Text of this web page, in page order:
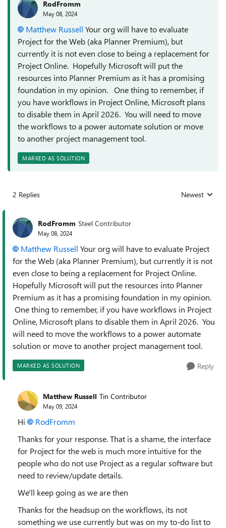
RodFromm
May 08, 2024
Matthew Russell Your org will have to evaluate
Project for the Web (aka Planner Premium), but
currently it is not even close to being a replacement for
Project Online. Hopefully Microsoft will put the
resources into Planner Premium as it has a promising
foundation in my opinion. One thing to remember, if
you have workflows in Project Online, Microsoft plans
to disable them in April 2026. You will need to move
the workflows to a power automate solution or move
to another project management tool.
MARKED AS SOLUTION
2 Replies Replies sorted
Newest
RodFromm Steel Contributor
May 08, 2024
Matthew Russell Your org will have to evaluate Project
for the Web (aka Planner Premium), but currently it is not
even close to being a replacement for Project Online.
Hopefully Microsoft will put the resources into Planner
Premium as it has a promising foundation in my opinion.
One thing to remember, if you have workflows in Project
Online, Microsoft plans to disable them in April 2026. You
will need to move the workflows to a power automate
solution or move to another project management tool.
MARKED AS SOLUTION Reply
Matthew Russell Tin Contributor
May 09, 2024
Hi
RodFromm
Thanks for your response. That is a shame, the interface
for Project for the web is much more intuitive for the
people who do not use Project as a regular software but
need to review/update details.
We'll keep going as we are then
Thanks for the headsup on the workflows, its not
something we use currently but was on my to-do list to